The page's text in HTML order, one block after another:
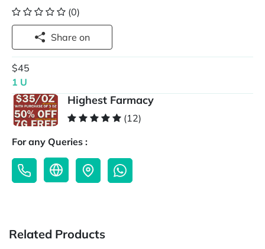
(0)
Share on
$45
1 U
Highest Farmacy
(12)
For any Queries :
Related Products